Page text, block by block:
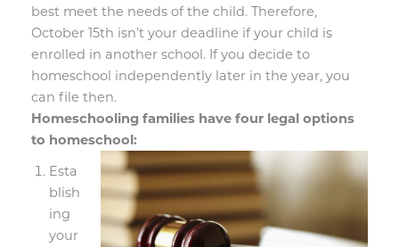
best meet the needs of the child. Therefore,
October 15th isn’t your deadline if your child is
enrolled in another school. If you decide to
homeschool independently later in the year, you
can file then.
Homeschooling families have four legal options
to homeschool:
Esta
blish
ing
your